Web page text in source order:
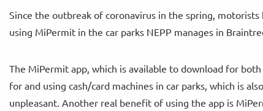
Since the outbreak of coronavirus in the spring,
using MiPermit in the car parks NEPP manages in
The MiPermit app, which is available to download for
for and using cash/card machines in car parks, which is
unpleasant. Another real benefit of using the app is